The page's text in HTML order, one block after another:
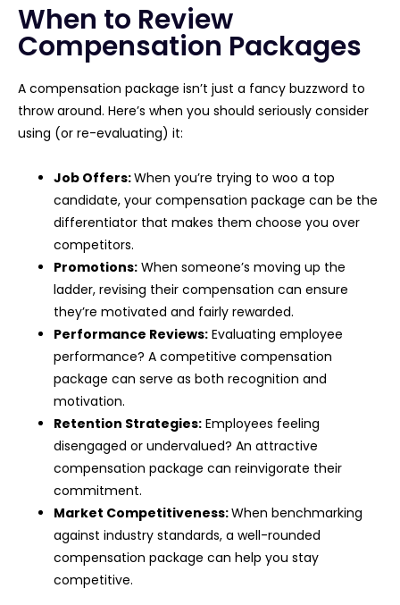
When to Review
Compensation Packages
A compensation package isn’t just a fancy buzzword to
throw around. Here’s when you should seriously consider
using (or re-evaluating) it:
Job Offers:When you’re trying to woo a top
candidate, your compensation package can be the
differentiator that makes them choose you over
competitors.
Promotions: When someone’s moving up the
ladder, revising their compensation can ensure
they’re motivated and fairly rewarded.
Performance Reviews: Evaluating employee
performance? A competitive compensation
package can serve as both recognition and
motivation.
Retention Strategies: Employees feeling
disengaged or undervalued? An attractive
compensation package can reinvigorate their
commitment.
Market Competitiveness:When benchmarking
against industry standards, a well-rounded
compensation package can help you stay
competitive.